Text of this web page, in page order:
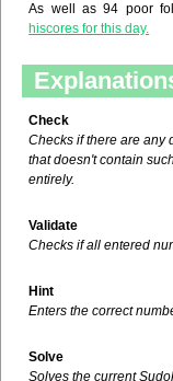
As well as 94 poor
hiscores for this day.
Check
Checks if there are any
that doesn't contain
entirely.
Validate
Checks if all entered
Hint
Enters the correct
Solve
Solves the current